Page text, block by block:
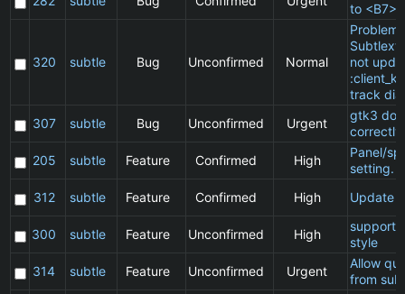
to <B7>
320 subtle Bug Unconfirmed Normal
Problem
not
track
307
subtle Bug Unconfirmed Urgent
gtk3
correctly
205
subtle Feature Confirmed High
Panel/
setting.
312
subtle Feature Confirmed High Update
300 subtle Feature Unconfirmed High
support
style
314
subtle Feature Unconfirmed Urgent
Allow
from